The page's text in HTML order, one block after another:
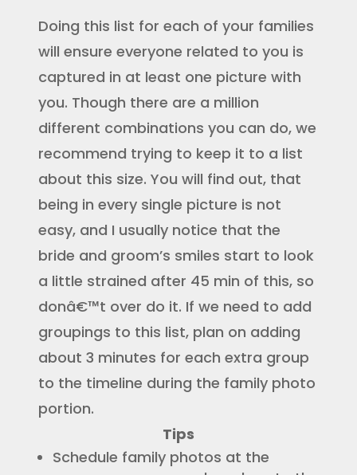
Doing this list for each of your families
will ensure everyone related to you is
captured in at least one picture with
you. Though there are a million
different combinations you can do, we
recommend trying to keep it to a list
about this size. You will find out, that
being in every single picture is not
easy, and I usually notice that the
bride and groom’s smiles start to look
a little strained after 45 min of this, so
donâ€™t over do it. If we need to add
groupings to this list, plan on adding
about 3 minutes for each extra group
to the timeline during the family photo
portion.
Tips
Schedule family photos at the